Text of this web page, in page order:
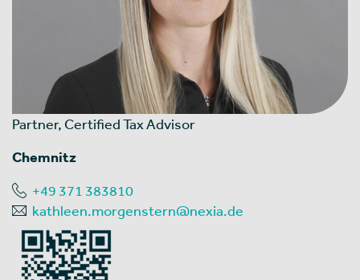
Partner, Certified Tax Advisor
Chemnitz
+49 371 383810
kathleen.morgenstern@nexia.de